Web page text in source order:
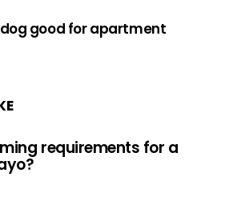
dog good for apartment
requirements for a